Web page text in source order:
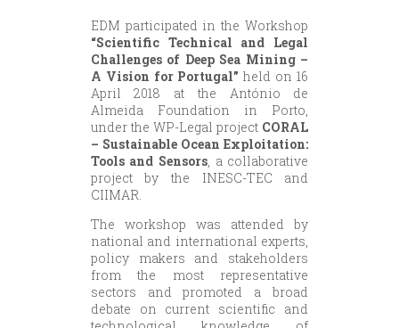
EDM participated in the Workshop
“Scientific Technical and Legal
Challenges of Deep Sea Mining –
A Vision for Portugal” held on 16
April 2018 at the António de
Almeida Foundation in Porto,
under the WP-Legal project CORAL
– Sustainable Ocean Exploitation:
Tools and Sensors, a collaborative
project by the INESC-TEC and
CIIMAR.
The workshop was attended by
national and international experts,
policy makers and stakeholders
from the most representative
sectors and promoted a broad
debate on current scientific and